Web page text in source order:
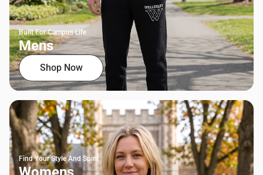
Built For Campus Life
Mens
Shop Now
Find Your Style And Spirit